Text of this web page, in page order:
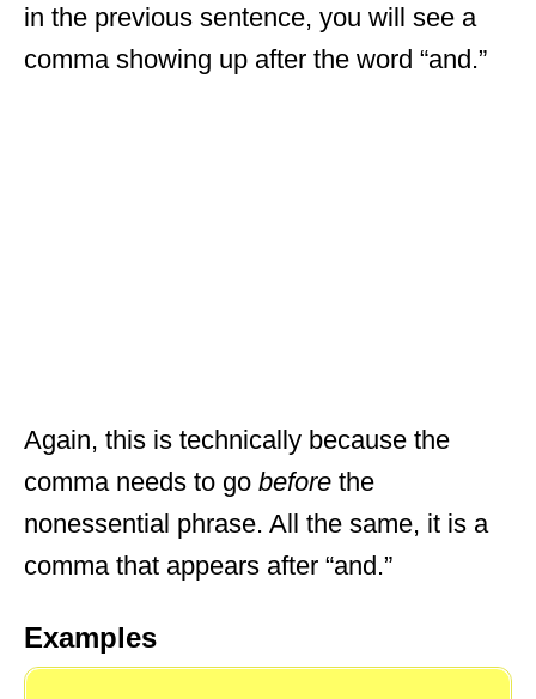
in the previous sentence, you will see a
comma showing up after the word “and.”
Again, this is technically because the
comma needs to go before the
nonessential phrase. All the same, it is a
comma that appears after “and.”
Examples